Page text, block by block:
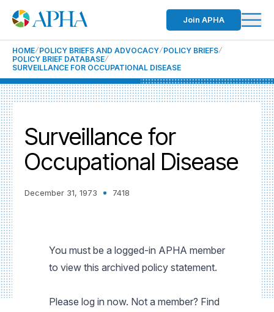
Join APHA
HOME POLICY BRIEFS AND ADVOCACY POLICY BRIEFS
POLICY BRIEF DATABASE
SURVEILLANCE FOR OCCUPATIONAL DISEASE
Surveillance for
Occupational Disease
December 31, 1973 7418
You must be a logged-in APHA member
to view this archived policy statement.
Please log in now. Not a member? Find